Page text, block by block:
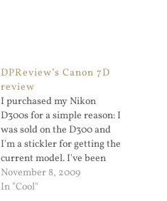
DPReview’s Canon 7D
review
I purchased my Nikon
D300s for a simple reason: I
was sold on the D300 and
I'm a stickler for getting the
current model. I've been
very satisfied with it. Now
Canon has come out with
November 8, 2009
In "Cool"